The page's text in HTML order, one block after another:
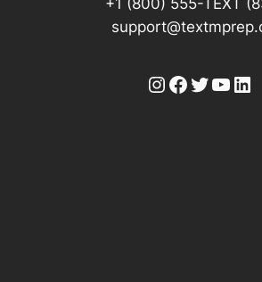
Instagram
Facebook
Twitter